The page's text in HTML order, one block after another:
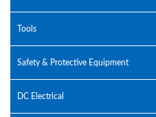
Tools
Safety & Protective Equipment
DC Electrical